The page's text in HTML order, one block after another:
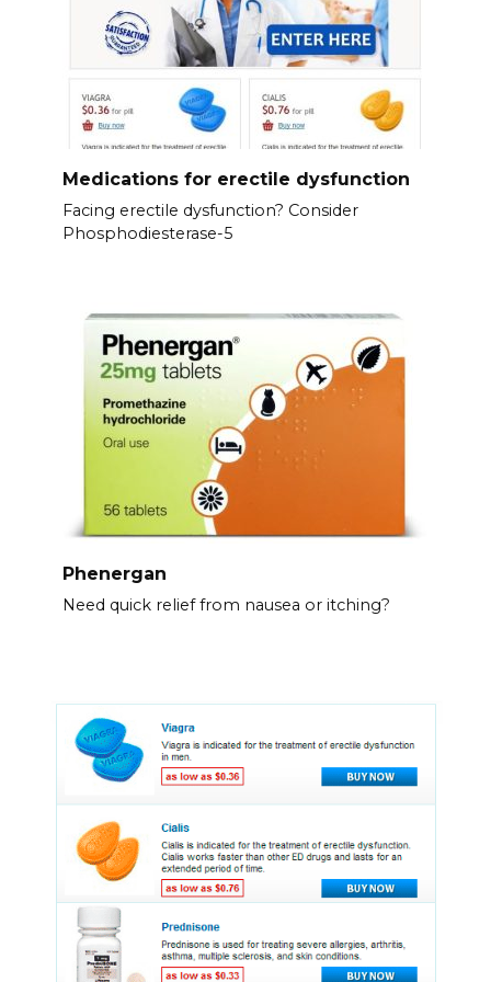
Medications for erectile dysfunction
Facing erectile dysfunction? Consider
Phosphodiesterase-5
Phenergan
Need quick relief from nausea or itching?